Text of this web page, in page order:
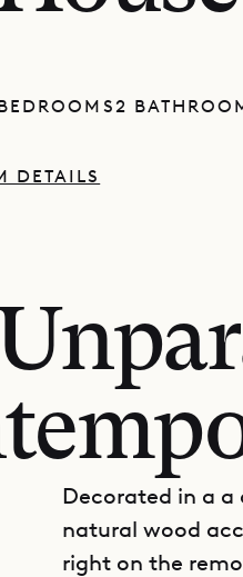
2
DETAILS
Decorated in a
natural wood
right on the